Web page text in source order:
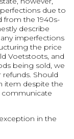
due to
from the 1940s-
describe
imperfections
the price
Voetstoots, and
being sold, we
Should
item despite the
communicate
in the